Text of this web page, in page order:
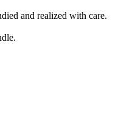
and realized with care.